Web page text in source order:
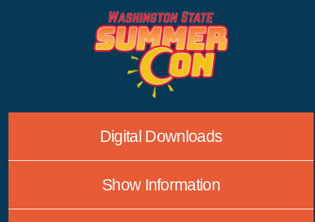
Digital Downloads
Show Information